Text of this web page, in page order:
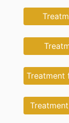
Treatment